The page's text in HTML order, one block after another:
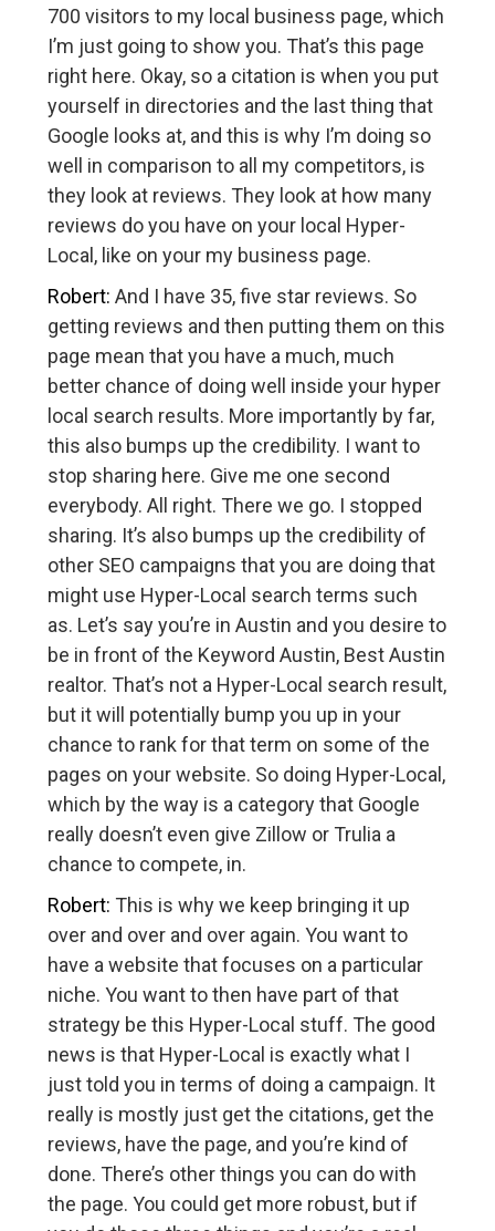
700 visitors to my local business page, which
I’m just going to show you. That’s this page
right here. Okay, so a citation is when you put
yourself in directories and the last thing that
Google looks at, and this is why I’m doing so
well in comparison to all my competitors, is
they look at reviews. They look at how many
reviews do you have on your local Hyper-
Local, like on your my business page.
Robert: And I have 35, five star reviews. So
getting reviews and then putting them on this
page mean that you have a much, much
better chance of doing well inside your hyper
local search results. More importantly by far,
this also bumps up the credibility. I want to
stop sharing here. Give me one second
everybody. All right. There we go. I stopped
sharing. It’s also bumps up the credibility of
other SEO campaigns that you are doing that
might use Hyper-Local search terms such
as. Let’s say you’re in Austin and you desire to
be in front of the Keyword Austin, Best Austin
realtor. That’s not a Hyper-Local search result,
but it will potentially bump you up in your
chance to rank for that term on some of the
pages on your website. So doing Hyper-Local,
which by the way is a category that Google
really doesn’t even give Zillow or Trulia a
chance to compete, in.
Robert: This is why we keep bringing it up
over and over and over again. You want to
have a website that focuses on a particular
niche. You want to then have part of that
strategy be this Hyper-Local stuff. The good
news is that Hyper-Local is exactly what I
just told you in terms of doing a campaign. It
really is mostly just get the citations, get the
reviews, have the page, and you’re kind of
done. There’s other things you can do with
the page. You could get more robust, but if